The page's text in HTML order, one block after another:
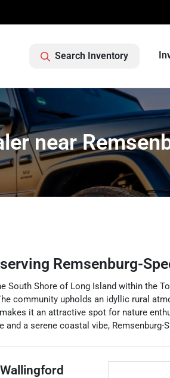
Search Inventory
near
serving Remsenburg-
South Shore of Long Island within the
community upholds an idyllic rural
it an attractive spot for nature
a serene coastal vibe,